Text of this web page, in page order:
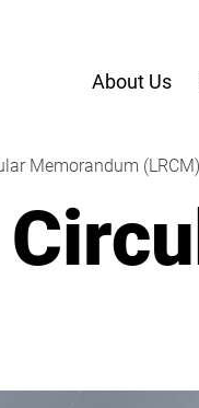
About Us
Memorandum (LRCM)